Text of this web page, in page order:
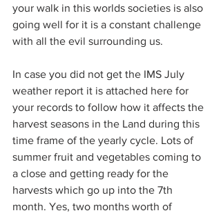
your walk in this worlds societies is also
going well for it is a constant challenge
with all the evil surrounding us.
In case you did not get the IMS July
weather report it is attached here for
your records to follow how it affects the
harvest seasons in the Land during this
time frame of the yearly cycle. Lots of
summer fruit and vegetables coming to
a close and getting ready for the
harvests which go up into the 7th
month. Yes, two months worth of